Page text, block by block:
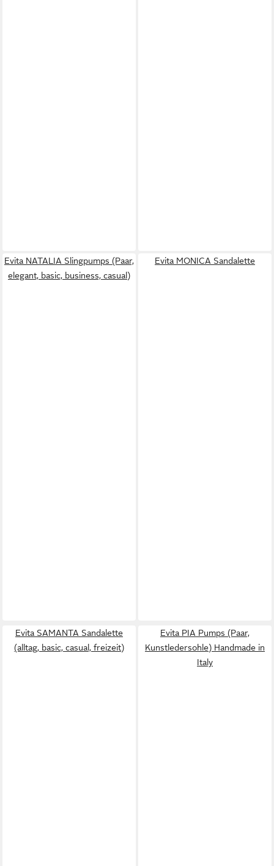
Evita NATALIA Slingpumps (Paar,
elegant, basic, business, casual)
Evita MONICA Sandalette
Evita SAMANTA Sandalette
(alltag, basic, casual, freizeit)
Evita PIA Pumps (Paar,
Kunstledersohle) Handmade in
Italy